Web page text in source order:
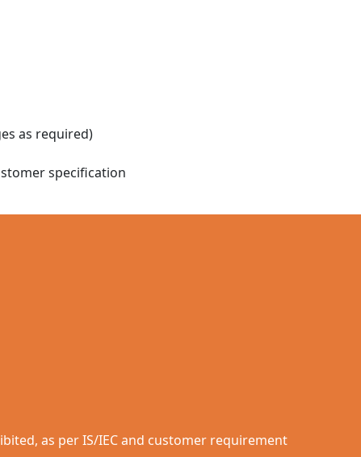
as required)
specification
as per IS/IEC and customer requirement